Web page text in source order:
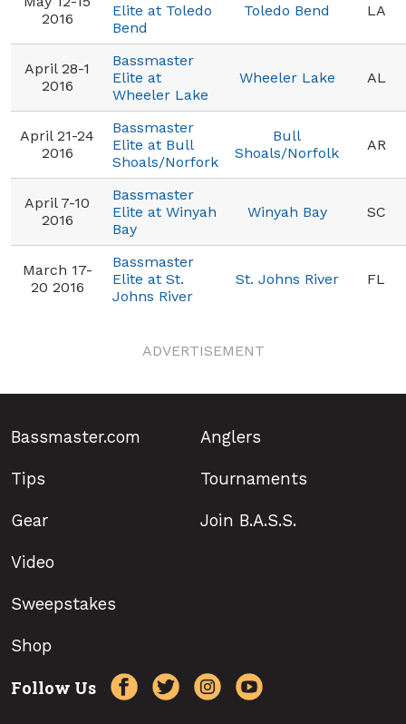
2016
Elite at Toledo
Bend
Toledo Bend LA
April 28-1
2016
Bassmaster
Elite at
Wheeler Lake
Wheeler Lake AL
April 21-24
2016
Bassmaster
Elite at Bull
Shoals/Norfork
Bull
Shoals/Norfolk
AR
April 7-10
2016
Bassmaster
Elite at Winyah
Bay
Winyah Bay SC
March 17-
20 2016
Bassmaster
Elite at St.
Johns River
St. Johns River FL
ADVERTISEMENT
Bassmaster.com
Tips
Gear
Anglers
Tournaments
Join B.A.S.S.
Video
Sweepstakes
Shop
Follow Us